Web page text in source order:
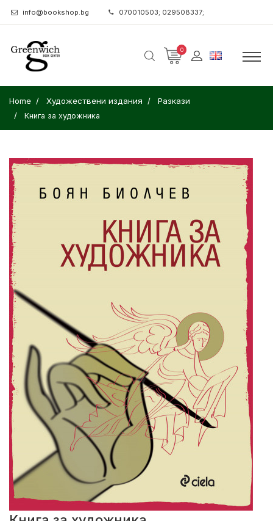
info@bookshop.bg 070010503; 029508337;
0
Home Художествени издания Разкази
Книга за художника